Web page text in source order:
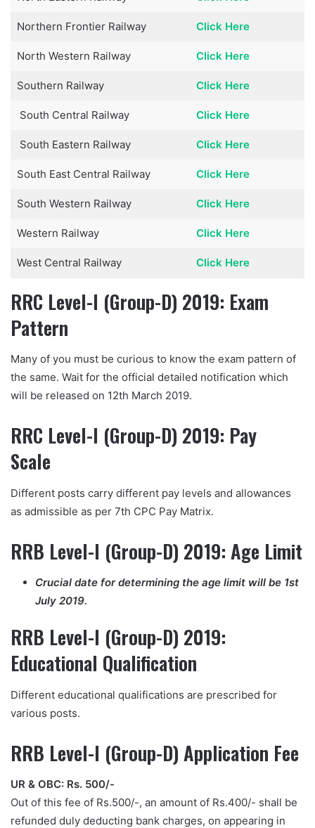
Northern Frontier Railway Click Here
North Western Railway Click Here
Southern Railway Click Here
South Central Railway Click Here
South Eastern Railway Click Here
South East Central Railway Click Here
South Western Railway Click Here
Western Railway Click Here
West Central Railway Click Here
RRC Level-I (Group-D) 2019: Exam
Pattern
Many of you must be curious to know the exam pattern of
the same. Wait for the official detailed notification which
will be released on 12th March 2019.
RRC Level-I (Group-D) 2019: Pay
Scale
Different posts carry different pay levels and allowances
as admissible as per 7th CPC Pay Matrix.
RRB Level-I (Group-D) 2019: Age Limit
Crucial date for determining the age limit will be 1st
July 2019.
RRB Level-I (Group-D) 2019:
Educational Qualification
Different educational qualifications are prescribed for
various posts.
RRB Level-I (Group-D) Application Fee
UR & OBC: Rs. 500/-
Out of this fee of Rs.500/-, an amount of Rs.400/- shall be
refunded duly deducting bank charges, on appearing in